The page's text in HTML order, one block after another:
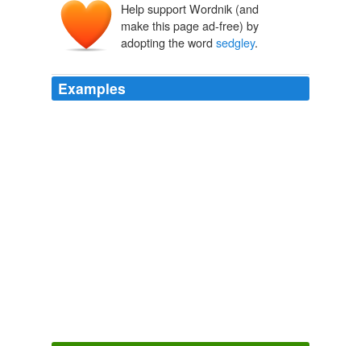
Help support Wordnik (and
make this page ad-free) by
adopting the word sedgley.
Examples